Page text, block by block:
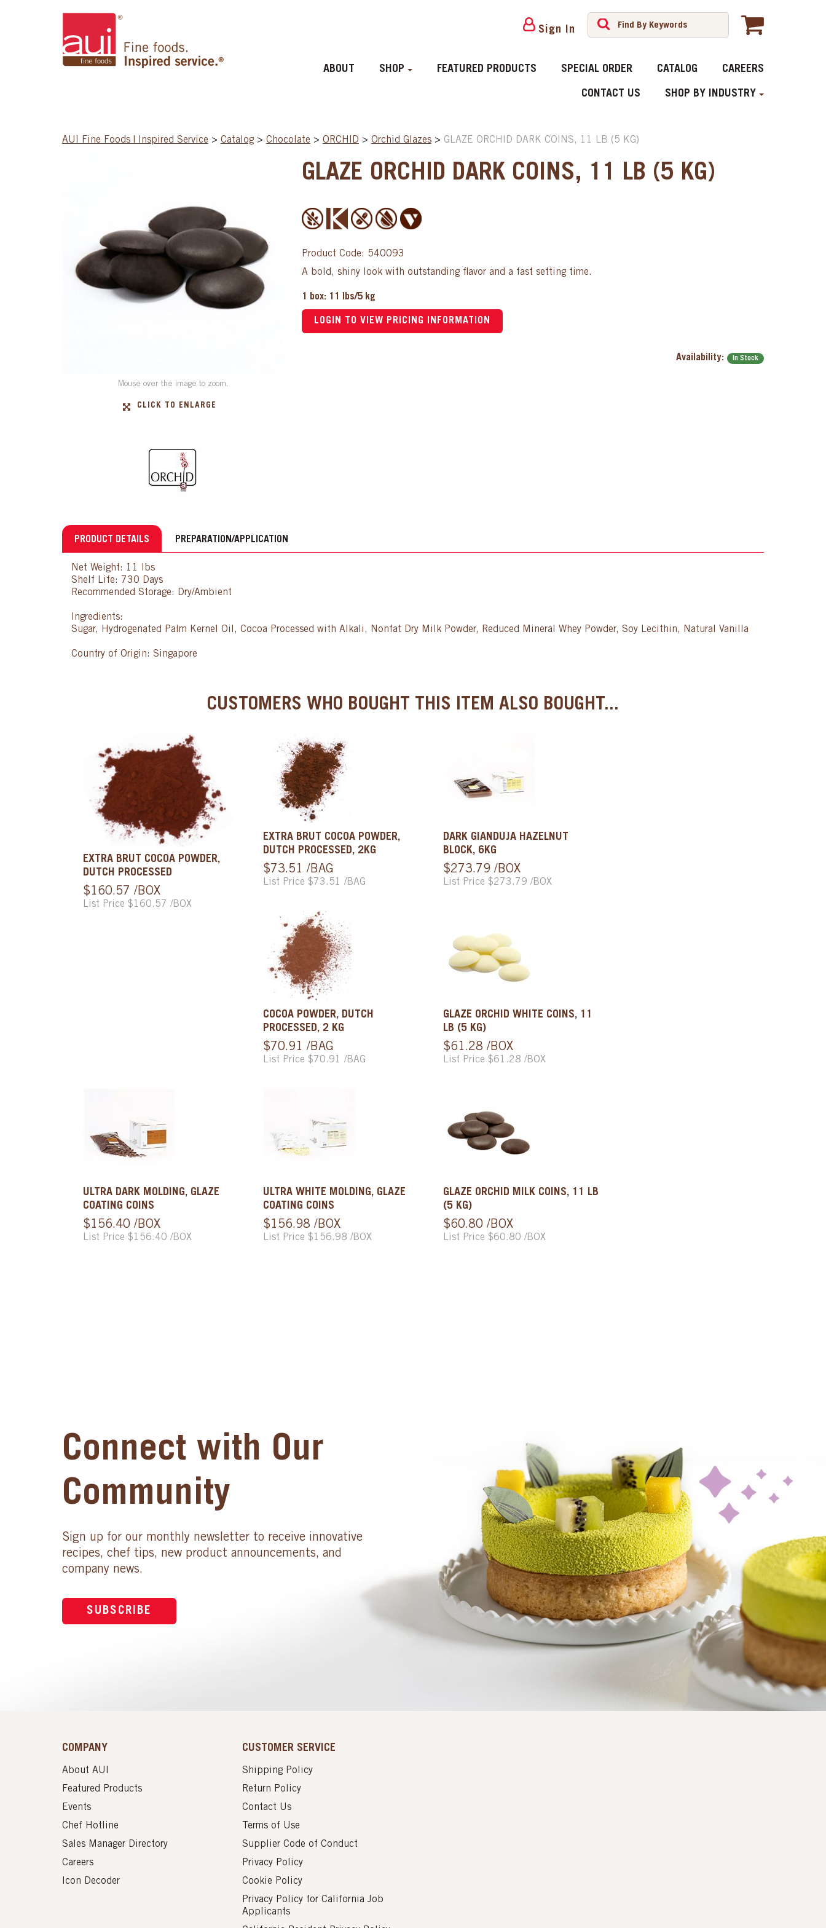
Sign In
ABOUT SHOP FEATURED PRODUCTS SPECIAL ORDER CATALOG CAREERS
CONTACT US SHOP BY INDUSTRY
AUI Fine Foods | Inspired Service > Catalog > Chocolate > ORCHID > Orchid Glazes > GLAZE ORCHID DARK COINS, 11 LB (5 KG)
Mouse over the image to zoom.
CLICK TO ENLARGE
GLAZE ORCHID DARK COINS, 11 LB (5 KG)
Product Code: 540093
A bold, shiny look with outstanding flavor and a fast setting time.
1 box: 11 lbs/5 kg
LOGIN TO VIEW PRICING INFORMATION
Availability: In Stock
PRODUCT DETAILS PREPARATION/APPLICATION
Net Weight: 11 lbs
Shelf Life: 730 Days
Recommended Storage: Dry/Ambient
Ingredients:
Sugar, Hydrogenated Palm Kernel Oil, Cocoa Processed with Alkali, Nonfat Dry Milk Powder, Reduced Mineral Whey Powder, Soy Lecithin, Natural Vanilla
Country of Origin: Singapore
CUSTOMERS WHO BOUGHT THIS ITEM ALSO BOUGHT...
EXTRA BRUT COCOA POWDER,
DUTCH PROCESSED
$160.57 /BOX
List Price $160.57 /BOX
EXTRA BRUT COCOA POWDER,
DUTCH PROCESSED, 2KG
$73.51 /BAG
List Price $73.51 /BAG
DARK GIANDUJA HAZELNUT
BLOCK, 6KG
$273.79 /BOX
List Price $273.79 /BOX
COCOA POWDER, DUTCH
PROCESSED, 2 KG
$70.91 /BAG
List Price $70.91 /BAG
GLAZE ORCHID WHITE COINS, 11
LB (5 KG)
$61.28 /BOX
List Price $61.28 /BOX
ULTRA DARK MOLDING, GLAZE
COATING COINS
$156.40 /BOX
List Price $156.40 /BOX
ULTRA WHITE MOLDING, GLAZE
COATING COINS
$156.98 /BOX
List Price $156.98 /BOX
GLAZE ORCHID MILK COINS, 11 LB
(5 KG)
$60.80 /BOX
List Price $60.80 /BOX
Connect with Our
Community
Sign up for our monthly newsletter to receive innovative
recipes, chef tips, new product announcements, and
company news.
SUBSCRIBE
COMPANY
About AUI
Featured Products
Events
Chef Hotline
Sales Manager Directory
Careers
Icon Decoder
CUSTOMER SERVICE
Shipping Policy
Return Policy
Contact Us
Terms of Use
Supplier Code of Conduct
Privacy Policy
Cookie Policy
Privacy Policy for California Job
Applicants